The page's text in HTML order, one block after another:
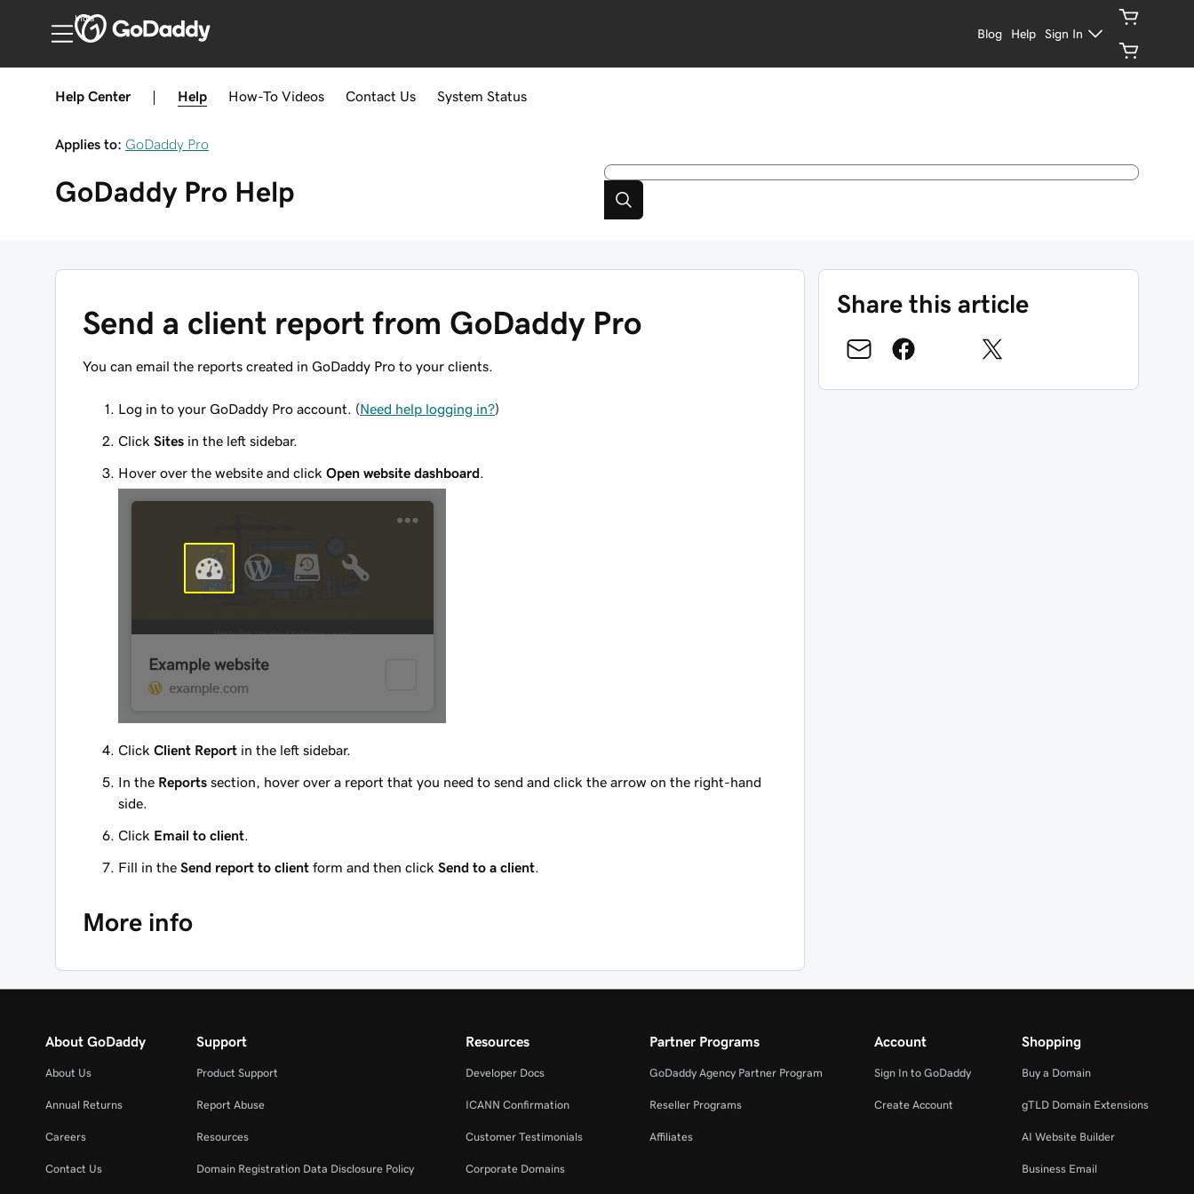
India
Blog Help Sign In
Help Center Help How-To Videos Contact Us System Status
Applies to: GoDaddy Pro
GoDaddy Pro Help
Send a client report from GoDaddy Pro
You can email the reports created in GoDaddy Pro to your clients.
Log in to your GoDaddy Pro account. (Need help logging in?)
Click Sites in the left sidebar.
Hover over the website and click Open website dashboard
Click Client Report in the left sidebar.
In the Reports section, hover over a report that you need to send and click the arrow on the right-hand
side.
Click Email to client
Fill in the Send report to client form and then click Send to a client
More info
Share this article
About GoDaddy
About Us
Annual Returns
Careers
Contact Us
Support
Product Support
Report Abuse
Resources
Domain Registration Data Disclosure Policy
Resources
Developer Docs
ICANN Confirmation
Customer Testimonials
Corporate Domains
Partner Programs
GoDaddy Agency Partner Program
Reseller Programs
Affiliates
Account
Sign In to GoDaddy
Create Account
Shopping
Buy a Domain
gTLD Domain Extensions
AI Website Builder
Business Email